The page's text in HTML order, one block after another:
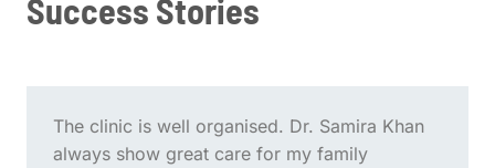
Success Stories
The clinic is well organised. Dr. Samira Khan
always show great care for my family